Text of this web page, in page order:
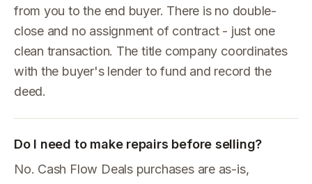
from you to the end buyer. There is no double-
close and no assignment of contract - just one
clean transaction. The title company coordinates
with the buyer's lender to fund and record the
deed.
Do I need to make repairs before selling?
No. Cash Flow Deals purchases are as-is,